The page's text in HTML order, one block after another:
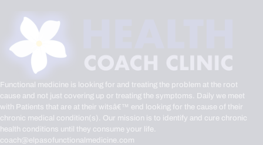
Functional medicine is looking for and treating the problem at the root
cause and not just covering up or treating the symptoms. Daily we meet
with Patients that are at their witsâ€™ end looking for the cause of their
chronic medical condition(s). Our mission is to identify and cure chronic
health conditions until they consume your life.
coach@elpasofunctionalmedicine.com